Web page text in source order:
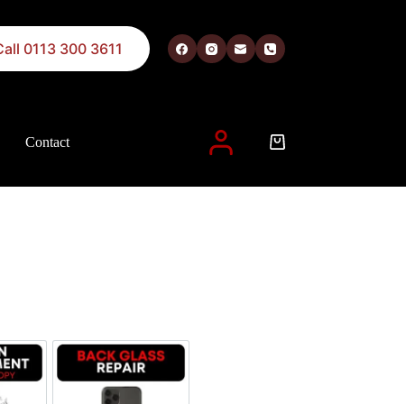
in ourprivacy policy
0113 300 3611
Contact